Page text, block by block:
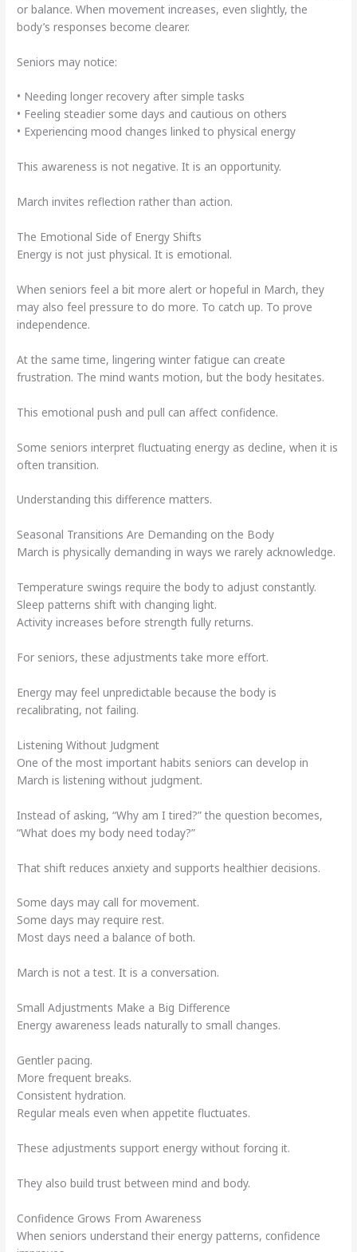
or balance. When movement increases, even slightly, the
body’s responses become clearer.
Seniors may notice:
• Needing longer recovery after simple tasks
• Feeling steadier some days and cautious on others
• Experiencing mood changes linked to physical energy
This awareness is not negative. It is an opportunity.
March invites reflection rather than action.
The Emotional Side of Energy Shifts
Energy is not just physical. It is emotional.
When seniors feel a bit more alert or hopeful in March, they
may also feel pressure to do more. To catch up. To prove
independence.
At the same time, lingering winter fatigue can create
frustration. The mind wants motion, but the body hesitates.
This emotional push and pull can affect confidence.
Some seniors interpret fluctuating energy as decline, when it is
often transition.
Understanding this difference matters.
Seasonal Transitions Are Demanding on the Body
March is physically demanding in ways we rarely acknowledge.
Temperature swings require the body to adjust constantly.
Sleep patterns shift with changing light.
Activity increases before strength fully returns.
For seniors, these adjustments take more effort.
Energy may feel unpredictable because the body is
recalibrating, not failing.
Listening Without Judgment
One of the most important habits seniors can develop in
March is listening without judgment.
Instead of asking, “Why am I tired?” the question becomes,
“What does my body need today?”
That shift reduces anxiety and supports healthier decisions.
Some days may call for movement.
Some days may require rest.
Most days need a balance of both.
March is not a test. It is a conversation.
Small Adjustments Make a Big Difference
Energy awareness leads naturally to small changes.
Gentler pacing.
More frequent breaks.
Consistent hydration.
Regular meals even when appetite fluctuates.
These adjustments support energy without forcing it.
They also build trust between mind and body.
Confidence Grows From Awareness
When seniors understand their energy patterns, confidence